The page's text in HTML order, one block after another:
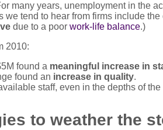
many years, unemployment in the
we tend to hear from firms include the
due to a poor work-life balance.)
2010:
found a meaningful increase in
found an increase in quality.
staff, even in the depths of
to weather the